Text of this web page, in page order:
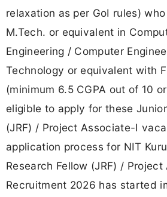
relaxation as per GoI rules)
M.Tech. or equivalent in
Engineering / Computer
Technology or equivalent with
(minimum 6.5 CGPA out of 10
eligible to apply for these
(JRF) / Project Associate-I
application process for NIT
Research Fellow (JRF) /
Recruitment 2026 has started